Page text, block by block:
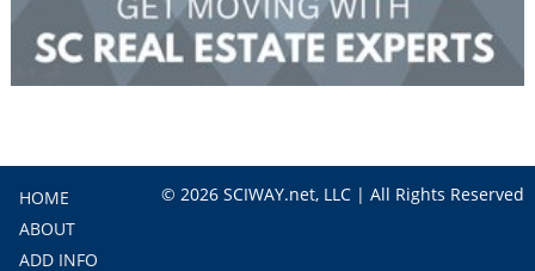
HOME
ABOUT
ADD INFO
© 2026 SCIWAY.net, LLC | All Rights Reserved